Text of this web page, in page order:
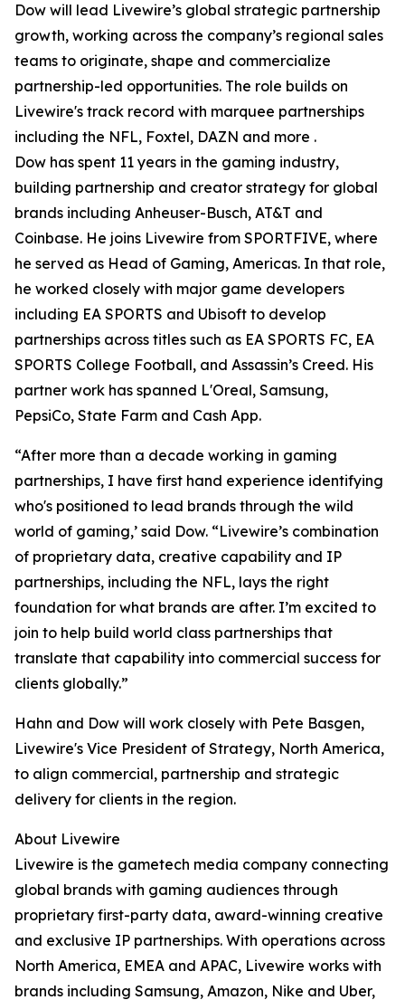
Dow will lead Livewire’s global strategic partnership
growth, working across the company’s regional sales
teams to originate, shape and commercialize
partnership-led opportunities. The role builds on
Livewire's track record with marquee partnerships
including the NFL, Foxtel, DAZN and more .
Dow has spent 11 years in the gaming industry,
building partnership and creator strategy for global
brands including Anheuser-Busch, AT&T and
Coinbase. He joins Livewire from SPORTFIVE, where
he served as Head of Gaming, Americas. In that role,
he worked closely with major game developers
including EA SPORTS and Ubisoft to develop
partnerships across titles such as EA SPORTS FC, EA
SPORTS College Football, and Assassin’s Creed. His
partner work has spanned L'Oreal, Samsung,
PepsiCo, State Farm and Cash App.
“After more than a decade working in gaming
partnerships, I have first hand experience identifying
who's positioned to lead brands through the wild
world of gaming,’ said Dow. “Livewire’s combination
of proprietary data, creative capability and IP
partnerships, including the NFL, lays the right
foundation for what brands are after. I’m excited to
join to help build world class partnerships that
translate that capability into commercial success for
clients globally.”
Hahn and Dow will work closely with Pete Basgen,
Livewire's Vice President of Strategy, North America,
to align commercial, partnership and strategic
delivery for clients in the region.
About Livewire
Livewire is the gametech media company connecting
global brands with gaming audiences through
proprietary first-party data, award-winning creative
and exclusive IP partnerships. With operations across
North America, EMEA and APAC, Livewire works with
brands including Samsung, Amazon, Nike and Uber,